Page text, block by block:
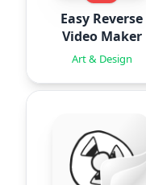
Easy Reverse
Video Maker
Art & Design